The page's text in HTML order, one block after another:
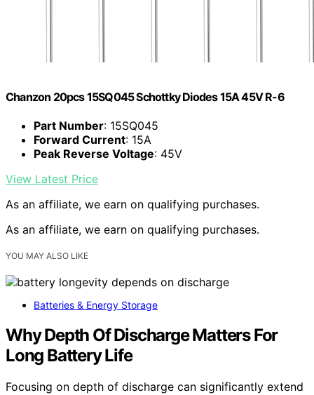
Chanzon 20pcs 15SQ045 Schottky Diodes 15A 45V R-6
Part Number: 15SQ045
Forward Current: 15A
Peak Reverse Voltage: 45V
View Latest Price
As an affiliate, we earn on qualifying purchases.
As an affiliate, we earn on qualifying purchases.
YOU MAY ALSO LIKE
Batteries & Energy Storage
Why Depth Of Discharge Matters For
Long Battery Life
Focusing on depth of discharge can significantly extend